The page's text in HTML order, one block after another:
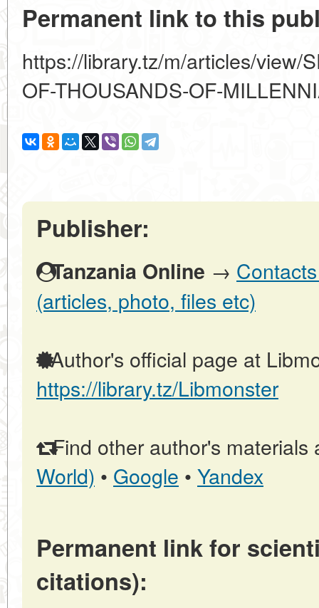
Permanent link to this
https://library.tz/m/articles/view/
OF-THOUSANDS-OF-
Publisher:
Tanzania Online →
(articles, photo, files etc)
Author's official page at
https://library.tz/Libmonster
Find other author's materials
World) • Google • Yandex
Permanent link for
citations):